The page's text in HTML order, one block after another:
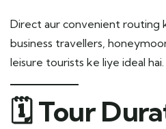
Direct aur convenient routing
business travellers,
leisure tourists ke liye ideal hai.
🗓️ Tour